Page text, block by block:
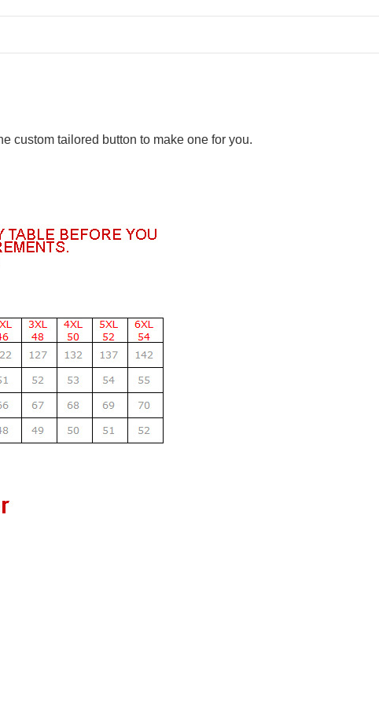
custom tailored button to make one for you.